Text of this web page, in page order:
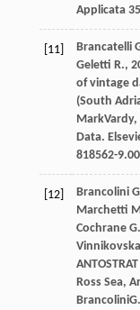
Applicata
[11] Brancatelli
Geletti R.,
of vintage
(South
MarkVardy,
Data.
818562-
[12] Brancolini
Marchetti
Cochrane
Ross Sea,
BrancoliniG.